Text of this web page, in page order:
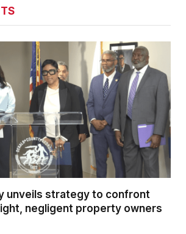
unveils strategy to confront
negligent property owners